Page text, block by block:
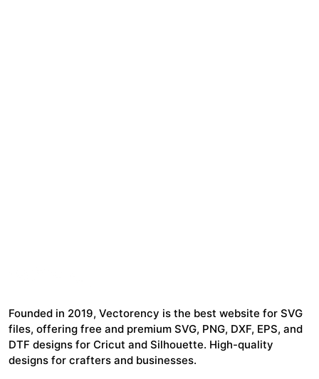
Founded in 2019, Vectorency is the best website for SVG
files, offering free and premium SVG, PNG, DXF, EPS, and
DTF designs for Cricut and Silhouette. High-quality
designs for crafters and businesses.